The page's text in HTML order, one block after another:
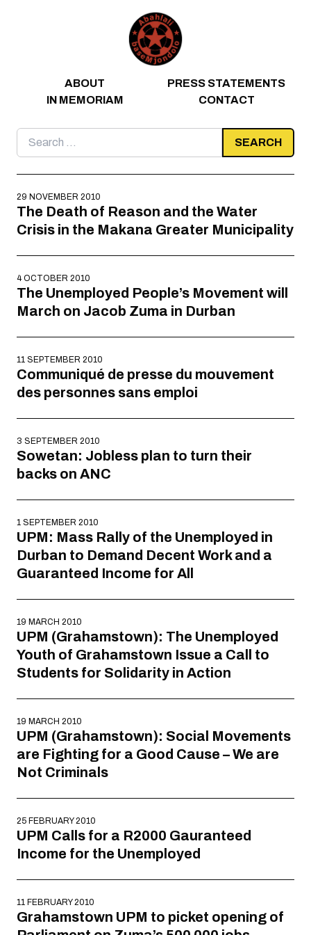
ABOUT
PRESS STATEMENTS
IN MEMORIAM
CONTACT
Search
for:
29 NOVEMBER 2010
The Death of Reason and the Water
Crisis in the Makana Greater Municipality
4 OCTOBER 2010
The Unemployed People’s Movement will
March on Jacob Zuma in Durban
11 SEPTEMBER 2010
Communiqué de presse du mouvement
des personnes sans emploi
3 SEPTEMBER 2010
Sowetan: Jobless plan to turn their
backs on ANC
1 SEPTEMBER 2010
UPM: Mass Rally of the Unemployed in
Durban to Demand Decent Work and a
Guaranteed Income for All
19 MARCH 2010
UPM (Grahamstown): The Unemployed
Youth of Grahamstown Issue a Call to
Students for Solidarity in Action
19 MARCH 2010
UPM (Grahamstown): Social Movements
are Fighting for a Good Cause – We are
Not Criminals
25 FEBRUARY 2010
UPM Calls for a R2000 Gauranteed
Income for the Unemployed
11 FEBRUARY 2010
Grahamstown UPM to picket opening of